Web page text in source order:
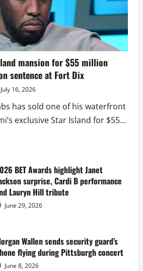
mansion for $55 million
sentence at Fort Dix
July 16, 2026
has sold one of his waterfront
exclusive Star Island for $55...
BET Awards highlight Janet
surprise, Cardi B performance
Lauryn Hill tribute
June 29, 2026
Wallen sends security guard’s
flying during Pittsburgh concert
June 8, 2026